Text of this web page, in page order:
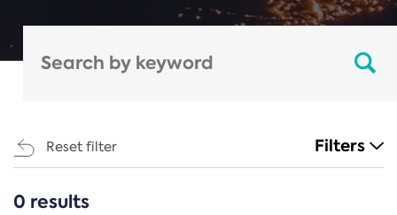
Reset filter Filters
CATEGORIES
0 results